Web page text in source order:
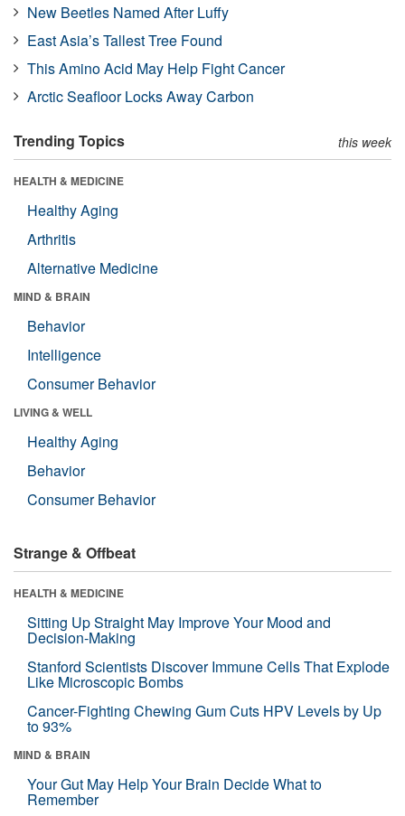
New Beetles Named After Luffy
East Asia’s Tallest Tree Found
This Amino Acid May Help Fight Cancer
Arctic Seafloor Locks Away Carbon
Trending Topics this week
HEALTH & MEDICINE
Healthy Aging
Arthritis
Alternative Medicine
MIND & BRAIN
Behavior
Intelligence
Consumer Behavior
LIVING & WELL
Healthy Aging
Behavior
Consumer Behavior
Strange & Offbeat
HEALTH & MEDICINE
Sitting Up Straight May Improve Your Mood and
Decision-Making
Stanford Scientists Discover Immune Cells That Explode
Like Microscopic Bombs
Cancer-Fighting Chewing Gum Cuts HPV Levels by Up
to 93%
MIND & BRAIN
Your Gut May Help Your Brain Decide What to
Remember